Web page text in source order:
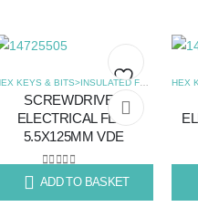
Add
to
wishlist
ADD TO BASKET
HEX KEYS & BITS>INSULATED FLAT SCREWDRIVERS
SCREWDRIVER
ELECTRICAL FLAT
5.5X125MM VDE
0 out of 5
87.56